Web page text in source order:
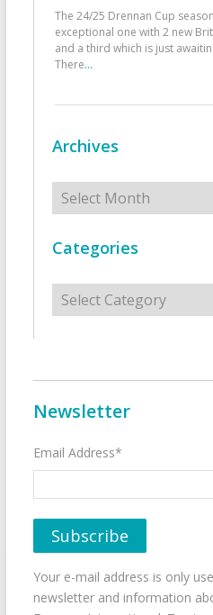
The 24/25 Drennan Cup
exceptional one with 2 new
and a third which is just
There...
Archives
Archives
Categories
Categories
Newsletter
Email Address*
Your e-mail address is only
newsletter and information